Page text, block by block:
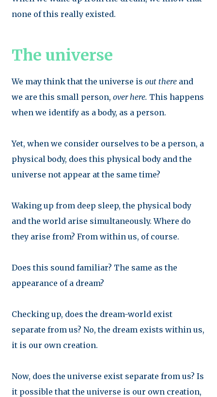
none of this really existed.
The universe
We may think that the universe is out there and
we are this small person, over here. This happens
when we identify as a body, as a person.
Yet, when we consider ourselves to be a person, a
physical body, does this physical body and the
universe not appear at the same time?
Waking up from deep sleep, the physical body
and the world arise simultaneously. Where do
they arise from? From within us, of course.
Does this sound familiar? The same as the
appearance of a dream?
Checking up, does the dream-world exist
separate from us? No, the dream exists within us,
it is our own creation.
Now, does the universe exist separate from us? Is
it possible that the universe is our own creation,